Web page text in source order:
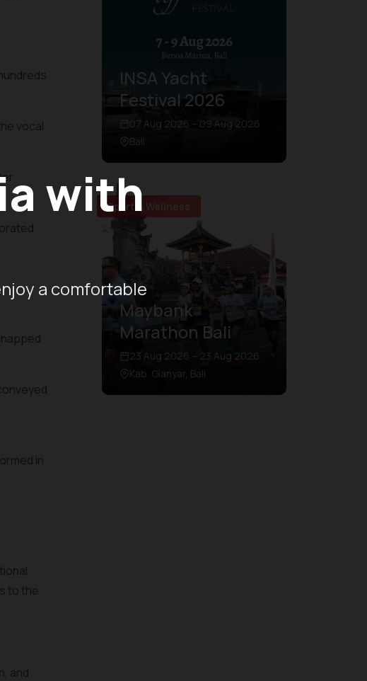
with
a comfortable
vocal
in
to the
and
INSA Yacht
Festival 2026
07 Aug 2026 – 09 Aug 2026
Bali
Sport & Wellness
Maybank
Marathon Bali
23 Aug 2026 – 23 Aug 2026
Kab. Gianyar, Bali